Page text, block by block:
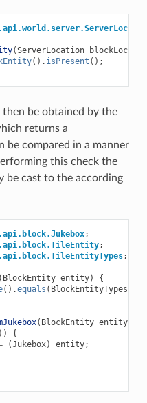
(ServerLocation blockLoc)
(). isPresent ();
be obtained by the
returns a
be compared in a manner
this check the
be cast to the according
;
;
;
BlockEntity entity)
{
().equals ( BlockEntityTypes
( BlockEntity entity)
{
(Jukebox) entity;